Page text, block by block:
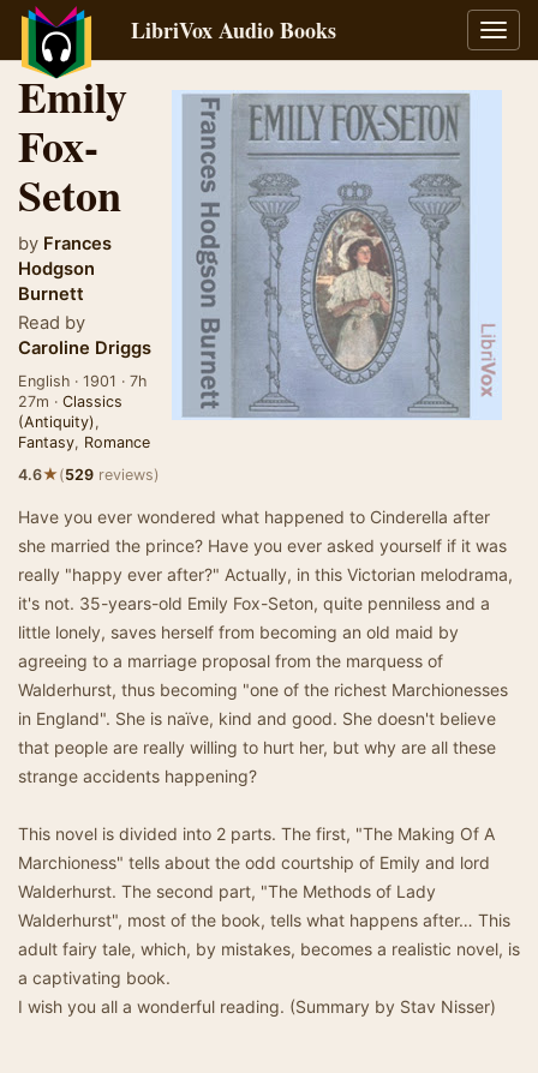
LibriVox Audio Books
Emily
Fox-
Seton
by Frances
Hodgson
Burnett
Read by
Caroline Driggs
English · 1901 · 7h
27m · Classics
(Antiquity),
Fantasy, Romance
4.6★(529 reviews)
Have you ever wondered what happened to Cinderella after
she married the prince? Have you ever asked yourself if it was
really "happy ever after?" Actually, in this Victorian melodrama,
it's not. 35-years-old Emily Fox-Seton, quite penniless and a
little lonely, saves herself from becoming an old maid by
agreeing to a marriage proposal from the marquess of
Walderhurst, thus becoming "one of the richest Marchionesses
in England". She is naïve, kind and good. She doesn't believe
that people are really willing to hurt her, but why are all these
strange accidents happening?
This novel is divided into 2 parts. The first, "The Making Of A
Marchioness" tells about the odd courtship of Emily and lord
Walderhurst. The second part, "The Methods of Lady
Walderhurst", most of the book, tells what happens after… This
adult fairy tale, which, by mistakes, becomes a realistic novel, is
a captivating book.
I wish you all a wonderful reading. (Summary by Stav Nisser)